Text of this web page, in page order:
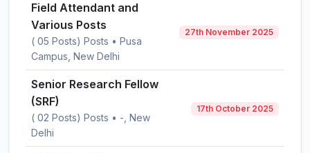
Field Attendant and
Various Posts
( 05 Posts) Posts • Pusa
Campus, New Delhi
27th November 2025
Senior Research Fellow
(SRF)
( 02 Posts) Posts • -, New
Delhi
17th October 2025